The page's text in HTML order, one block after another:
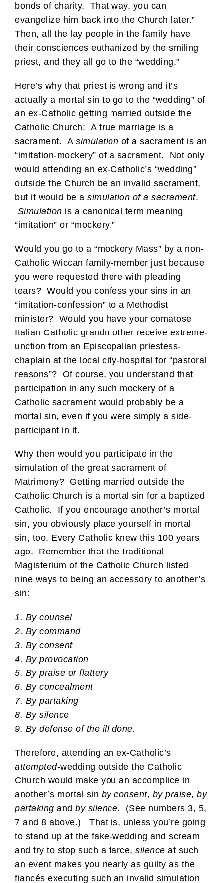
bonds of charity. That way, you can
evangelize him back into the Church later.”
Then, all the lay people in the family have
their consciences euthanized by the smiling
priest, and they all go to the “wedding.”
Here’s why that priest is wrong and it’s
actually a mortal sin to go to the “wedding” of
an ex-Catholic getting married outside the
Catholic Church: A true marriage is a
sacrament. A simulation of a sacrament is an
“imitation-mockery” of a sacrament. Not only
would attending an ex-Catholic’s “wedding”
outside the Church be an invalid sacrament,
but it would be a simulation of a sacrament.
Simulation is a canonical term meaning
“imitation” or “mockery.”
Would you go to a “mockery Mass” by a non-
Catholic Wiccan family-member just because
you were requested there with pleading
tears? Would you confess your sins in an
“imitation-confession” to a Methodist
minister? Would you have your comatose
Italian Catholic grandmother receive extreme-
unction from an Episcopalian priestess-
chaplain at the local city-hospital for “pastoral
reasons”? Of course, you understand that
participation in any such mockery of a
Catholic sacrament would probably be a
mortal sin, even if you were simply a side-
participant in it.
Why then would you participate in the
simulation of the great sacrament of
Matrimony? Getting married outside the
Catholic Church is a mortal sin for a baptized
Catholic. If you encourage another’s mortal
sin, you obviously place yourself in mortal
sin, too. Every Catholic knew this 100 years
ago. Remember that the traditional
Magisterium of the Catholic Church listed
nine ways to being an accessory to another’s
sin:
1. By counsel
2. By command
3. By consent
4. By provocation
5. By praise or flattery
6. By concealment
7. By partaking
8. By silence
9. By defense of the ill done.
Therefore, attending an ex-Catholic’s
attempted-wedding outside the Catholic
Church would make you an accomplice in
another’s mortal sin by consent, by praise, by
partaking and by silence. (See numbers 3, 5,
7 and 8 above.) That is, unless you’re going
to stand up at the fake-wedding and scream
and try to stop such a farce, silence at such
an event makes you nearly as guilty as the
fiancés executing such an invalid simulation